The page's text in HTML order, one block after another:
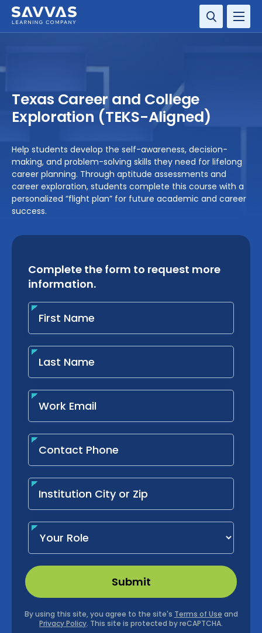
RESOURCE CENTER
COMPANY
CONTACT
Texas Career and College
Exploration (TEKS-Aligned)
Help students develop the self-awareness, decision-
making, and problem-solving skills they need for lifelong
career planning. Through aptitude assessments and
career exploration, students complete this course with a
personalized “flight plan” for future academic and career
success.